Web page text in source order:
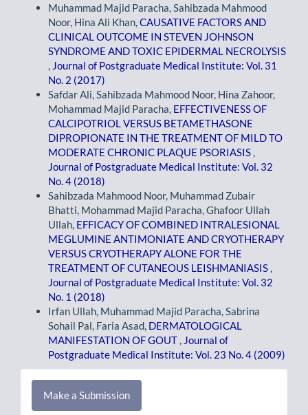
Muhammad Majid Paracha, Sahibzada Mahmood
Noor, Hina Ali Khan, CAUSATIVE FACTORS AND
CLINICAL OUTCOME IN STEVEN JOHNSON
SYNDROME AND TOXIC EPIDERMAL NECROLYSIS
Journal of Postgraduate Medical Institute: Vol. 31
No. 2 (2017)
Safdar Ali, Sahibzada Mahmood Noor, Hina Zahoor,
Mohammad Majid Paracha, EFFECTIVENESS OF
CALCIPOTRIOL VERSUS BETAMETHASONE
DIPROPIONATE IN THE TREATMENT OF MILD TO
MODERATE CHRONIC PLAQUE PSORIASIS
Journal of Postgraduate Medical Institute: Vol. 32
No. 4 (2018)
Sahibzada Mahmood Noor, Muhammad Zubair
Bhatti, Mohammad Majid Paracha, Ghafoor Ullah
Ullah, EFFICACY OF COMBINED INTRALESIONAL
MEGLUMINE ANTIMONIATE AND CRYOTHERAPY
VERSUS CRYOTHERAPY ALONE FOR THE
TREATMENT OF CUTANEOUS LEISHMANIASIS
Journal of Postgraduate Medical Institute: Vol. 32
No. 1 (2018)
Irfan Ullah, Muhammad Majid Paracha, Sabrina
Sohail Pal, Faria Asad, DERMATOLOGICAL
MANIFESTATION OF GOUT
Journal of
Postgraduate Medical Institute: Vol. 23 No. 4 (2009)
Make
Make a Submission